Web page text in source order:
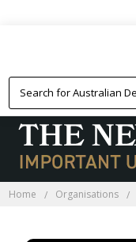
Home Organisations